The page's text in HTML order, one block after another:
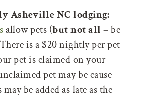
Asheville NC lodging:
allow pets (but not all – be
is a $20 nightly per pet
pet is claimed on your
pet may be cause
be added as late as the